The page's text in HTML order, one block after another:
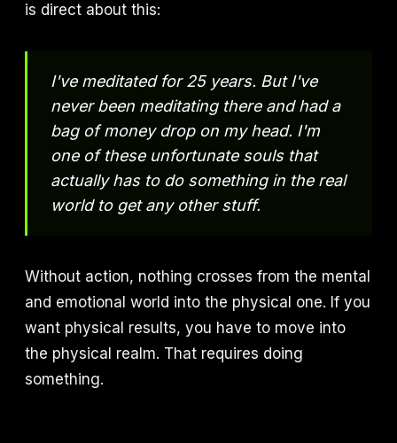
is direct about this:
I've meditated for 25 years. But I've
never been meditating there and had a
bag of money drop on my head. I'm
one of these unfortunate souls that
actually has to do something in the real
world to get any other stuff.
Without action, nothing crosses from the mental
and emotional world into the physical one. If you
want physical results, you have to move into
the physical realm. That requires doing
something.